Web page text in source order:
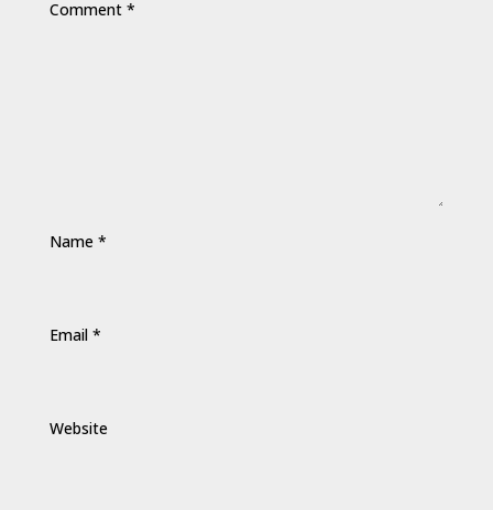
Comment *
Name *
Email *
Website